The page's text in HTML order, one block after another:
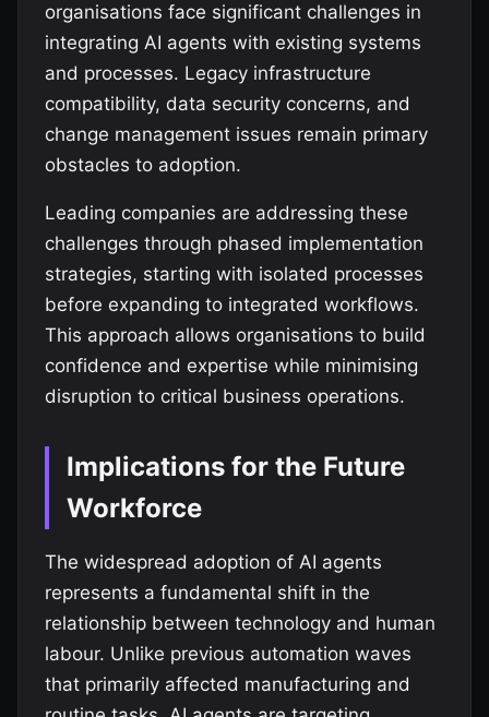
organisations face significant challenges in
integrating AI agents with existing systems
and processes. Legacy infrastructure
compatibility, data security concerns, and
change management issues remain primary
obstacles to adoption.
Leading companies are addressing these
challenges through phased implementation
strategies, starting with isolated processes
before expanding to integrated workflows.
This approach allows organisations to build
confidence and expertise while minimising
disruption to critical business operations.
Implications for the Future
Workforce
The widespread adoption of AI agents
represents a fundamental shift in the
relationship between technology and human
labour. Unlike previous automation waves
that primarily affected manufacturing and